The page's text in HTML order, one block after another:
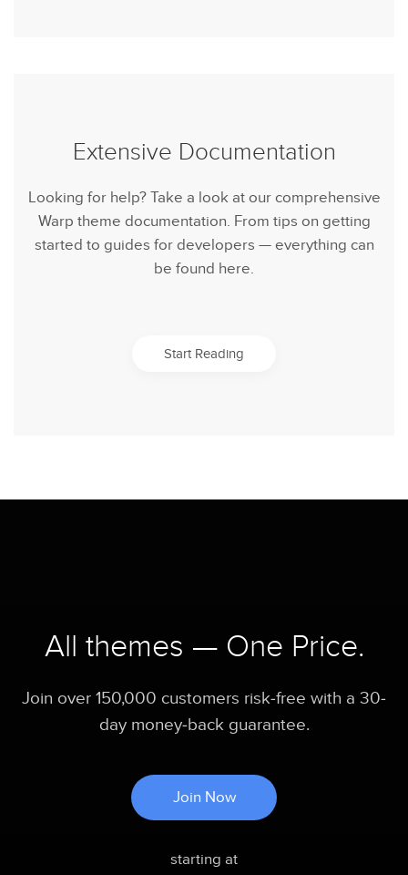
Extensive Documentation
Looking for help? Take a look at our comprehensive
Warp theme documentation. From tips on getting
started to guides for developers — everything can
be found here.
Start Reading
All themes — One Price.
Join over 150,000 customers risk-free with a 30-
day money-back guarantee.
Join Now
starting at